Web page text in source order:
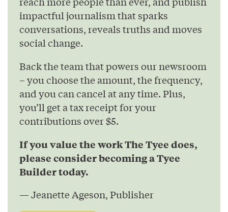
impactful journalism that sparks
conversations, reveals truths and moves
social change.
Back the team that powers our newsroom
– you choose the amount, the frequency,
and you can cancel at any time. Plus,
you’ll get a tax receipt for your
contributions over $5.
If you value the work The Tyee does,
please consider becoming a Tyee
Builder today.
— Jeanette Ageson, Publisher